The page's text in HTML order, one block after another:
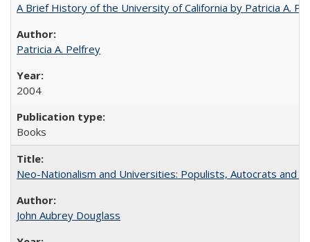
A Brief History of the University of California by Patricia A.
Patricia A. Pelfrey
2004
Books
Neo-Nationalism and Universities: Populists, Autocrats and
John Aubrey Douglass